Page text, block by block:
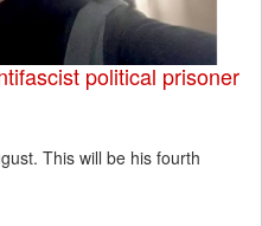
political prisoner
This will be his fourth